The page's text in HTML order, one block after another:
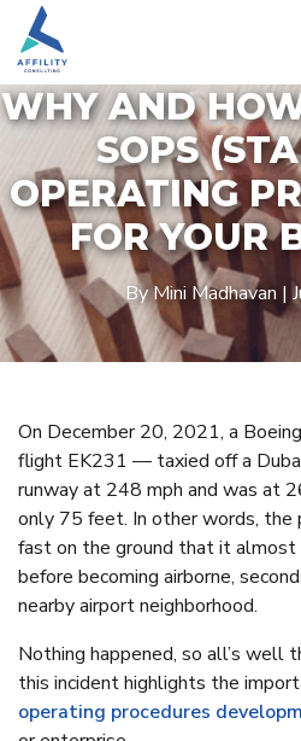
WHY AND
SOPS
OPERATING
FOR YOUR
By Mini Madhavan |
On December 20, 2021, a
flight EK231 — taxied off a
runway at 248 mph and was at
only 75 feet. In other words, the
fast on the ground that it
before becoming airborne,
nearby airport neighborhood.
Nothing happened, so all’s well
this incident highlights the
operating procedures